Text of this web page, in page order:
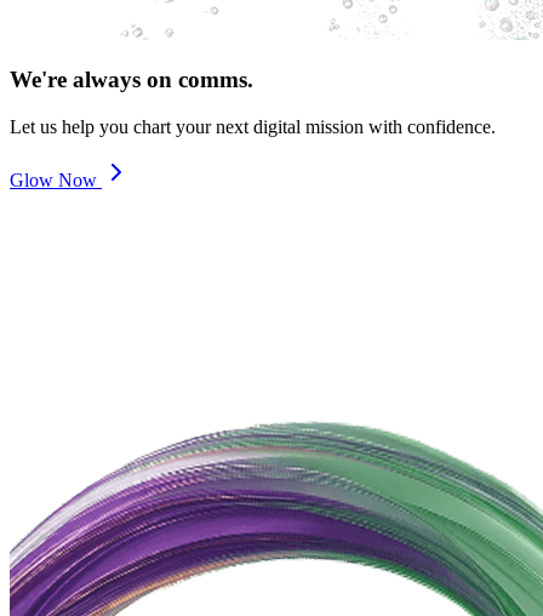
We're always on comms.
Let us help you chart your next digital mission with confidence.
Glow Now